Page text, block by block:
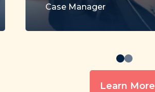
Case Manager
Learn More